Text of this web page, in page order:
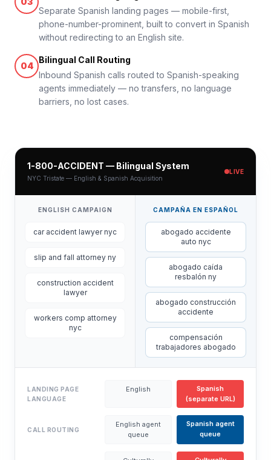
Separate Spanish landing pages — mobile-first,
phone-number-prominent, built to convert in Spanish
without redirecting to an English site.
04
Bilingual Call Routing
Inbound Spanish calls routed to Spanish-speaking
agents immediately — no transfers, no language
barriers, no lost cases.
1-800-ACCIDENT — Bilingual System
NYC Tristate — English & Spanish Acquisition
LIVE
ENGLISH CAMPAIGN
car accident lawyer nyc
slip and fall attorney ny
construction accident
lawyer
workers comp attorney
nyc
CAMPAÑA EN ESPAÑOL
abogado accidente
auto nyc
abogado caída
resbalón ny
abogado construcción
accidente
compensación
trabajadores abogado
LANDING PAGE
LANGUAGE
English
Spanish
(separate URL)
CALL ROUTING
English agent
queue
Spanish agent
queue